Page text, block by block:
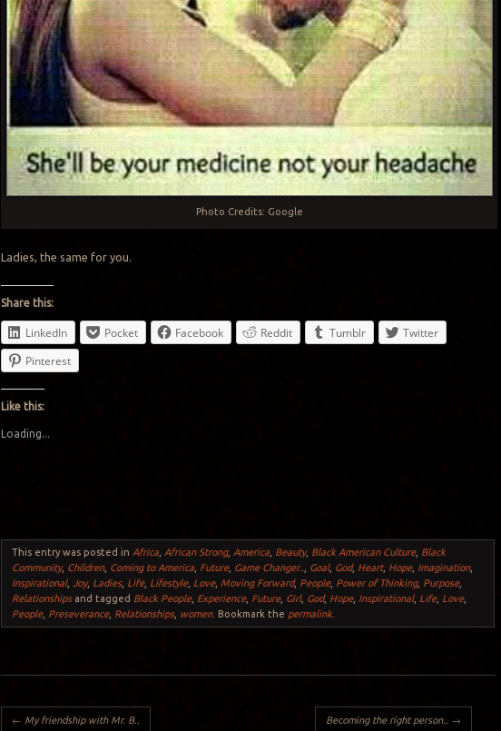
Photo Credits: Google
Ladies, the same for you.
Share this:
LinkedIn Pocket Facebook Reddit Tumblr
Twitter
Pinterest
Like this:
Loading...
This entry was posted inAfrica,African Strong,America, Beauty, Black American Culture, Black
Community, Children, Coming to America, Future, Game Changer.., Goal, God, Heart, Hope, Imagination,
Inspirational,Joy, Ladies, Life, Lifestyle, Love, Moving Forward, People, Power of Thinking, Purpose,
Relationshipsand tagged Black People, Experience, Future, Girl, God, Hope, Inspirational, Life, Love,
People, Preseverance, Relationships, women. Bookmark the permalink.
Post navigation
← My friendship with Mr. B.. Becoming the right person.. →